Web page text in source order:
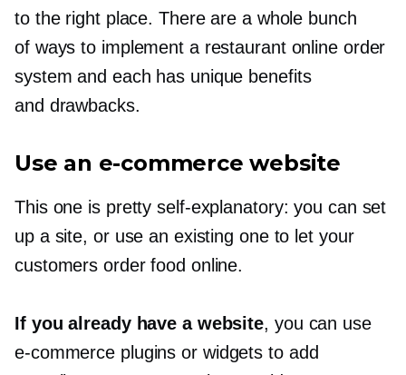
to the right place. There are a whole bunch
of ways to implement a restaurant online order
system and each has unique benefits
and drawbacks.
Use an e-commerce website
This one is prettyself-explanatory: you can set
up a site, or use an existing one to let your
customers order food online.
If you already have a website, you can use
e-commerce plugins or widgets to add